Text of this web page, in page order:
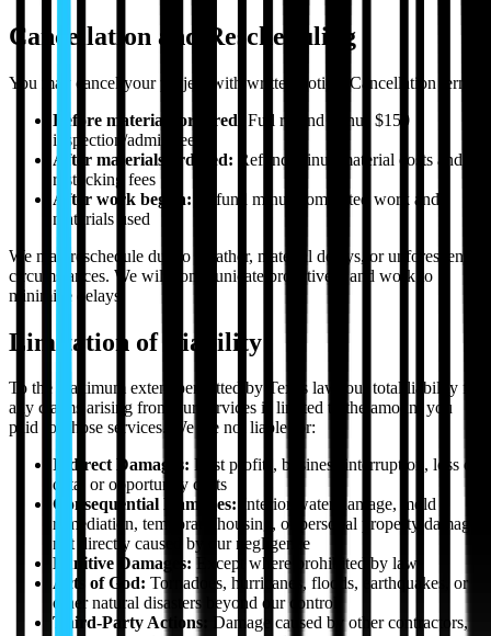
Cancellation and Rescheduling
You may cancel your project with written notice. Cancellation terms:
Before materials ordered: Full refund minus $150
inspection/admin fee
After materials ordered: Refund minus material costs and
restocking fees
After work begun: Refund minus completed work and
materials used
We may reschedule due to weather, material delays, or unforeseen
circumstances. We will communicate proactively and work to
minimize delays.
Limitation of Liability
To the maximum extent permitted by Texas law, our total liability for
any claims arising from our services is limited to the amount you
paid for those services. We are not liable for:
Indirect Damages: Lost profits, business interruption, loss of
data, or opportunity costs
Consequential Damages: Interior water damage, mold
remediation, temporary housing, or personal property damage
not directly caused by our negligence
Punitive Damages: Except where prohibited by law
Acts of God: Tornadoes, hurricanes, floods, earthquakes, or
other natural disasters beyond our control
Third-Party Actions:
Damage caused by other contractors,